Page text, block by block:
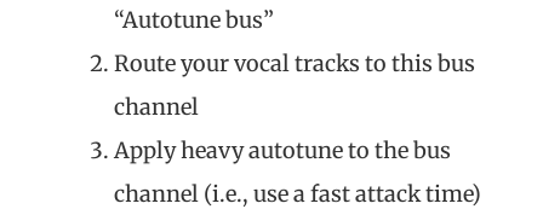
“Autotune bus”
Route your vocal tracks to this bus
channel
Apply heavy autotune to the bus
channel (i.e., use a fast attack time)